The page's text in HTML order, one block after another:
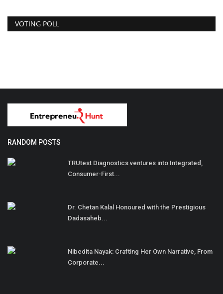
VOTING POLL
RANDOM POSTS
TRUtest Diagnostics ventures into Integrated,
Consumer-First...
Dr. Chetan Kalal Honoured with the Prestigious
Dadasaheb...
Nibedita Nayak: Crafting Her Own Narrative, From
Corporate...